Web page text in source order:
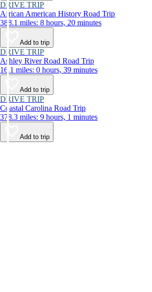
DRIVE TRIP
African American History Road Trip
388.1 miles: 8 hours, 20 minutes
Add to trip
DRIVE TRIP
Ashley River Road Road Trip
16.1 miles: 0 hours, 39 minutes
Add to trip
DRIVE TRIP
Coastal Carolina Road Trip
378.3 miles: 9 hours, 1 minutes
Add to trip